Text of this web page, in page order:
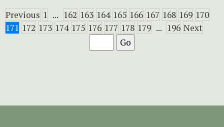
Previous 1 ... 162 163 164 165 166 167 168 169 170
171 172 173 174 175 176 177 178 179 ... 196 Next